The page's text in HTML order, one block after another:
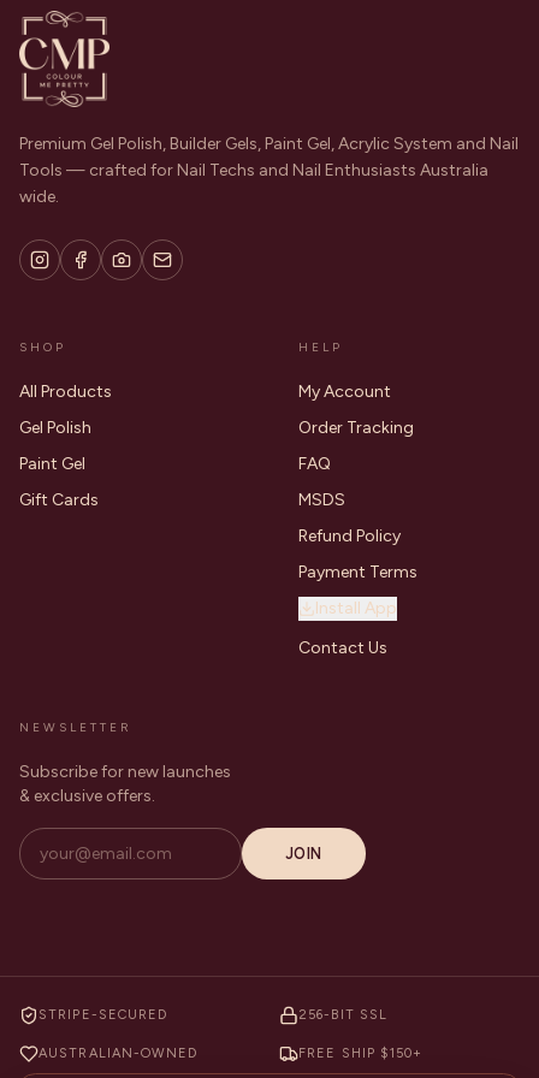
Premium Gel Polish, Builder Gels, Paint Gel, Acrylic System and Nail
Tools — crafted for Nail Techs and Nail Enthusiasts Australia
wide.
SHOP
All Products
Gel Polish
Paint Gel
Gift Cards
HELP
My Account
Order Tracking
FAQ
MSDS
Refund Policy
Payment Terms
Install App
Contact Us
NEWSLETTER
Subscribe for new launches
& exclusive offers.
JOIN
STRIPE-SECURED 256-BIT SSL
AUSTRALIAN-OWNED FREE SHIP $150+